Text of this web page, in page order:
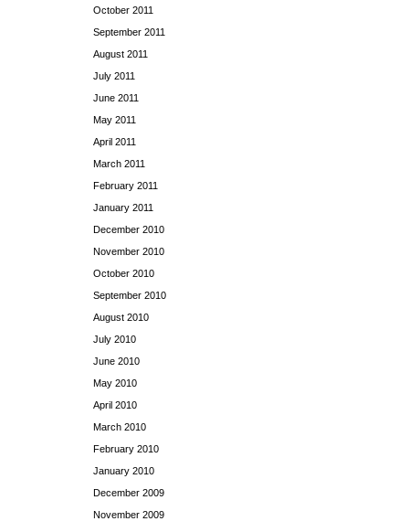
October 2011
September 2011
August 2011
July 2011
June 2011
May 2011
April 2011
March 2011
February 2011
January 2011
December 2010
November 2010
October 2010
September 2010
August 2010
July 2010
June 2010
May 2010
April 2010
March 2010
February 2010
January 2010
December 2009
November 2009